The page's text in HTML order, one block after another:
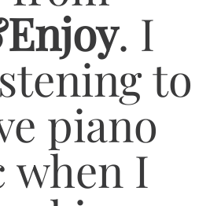
. I
to
piano
when I